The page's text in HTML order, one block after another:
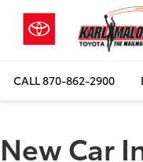
CALL870-862-2900
New Car